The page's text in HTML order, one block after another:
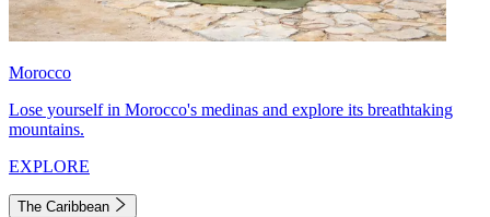
Morocco
Lose yourself in Morocco's medinas and explore its breathtaking
mountains.
EXPLORE
The Caribbean